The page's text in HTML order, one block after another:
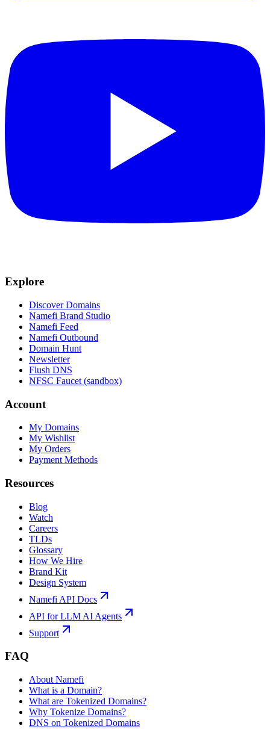
Explore
Discover Domains
Namefi Brand Studio
Namefi Feed
Namefi Outbound
Domain Hunt
Newsletter
Flush DNS
NFSC Faucet (sandbox)
Account
My Domains
My Wishlist
My Orders
Payment Methods
Resources
Blog
Watch
Careers
TLDs
Glossary
How We Hire
Brand Kit
Design System
Namefi API Docs
API for LLM AI Agents
Support
FAQ
About Namefi
What is a Domain?
What are Tokenized Domains?
Why Tokenize Domains?
DNS on Tokenized Domains